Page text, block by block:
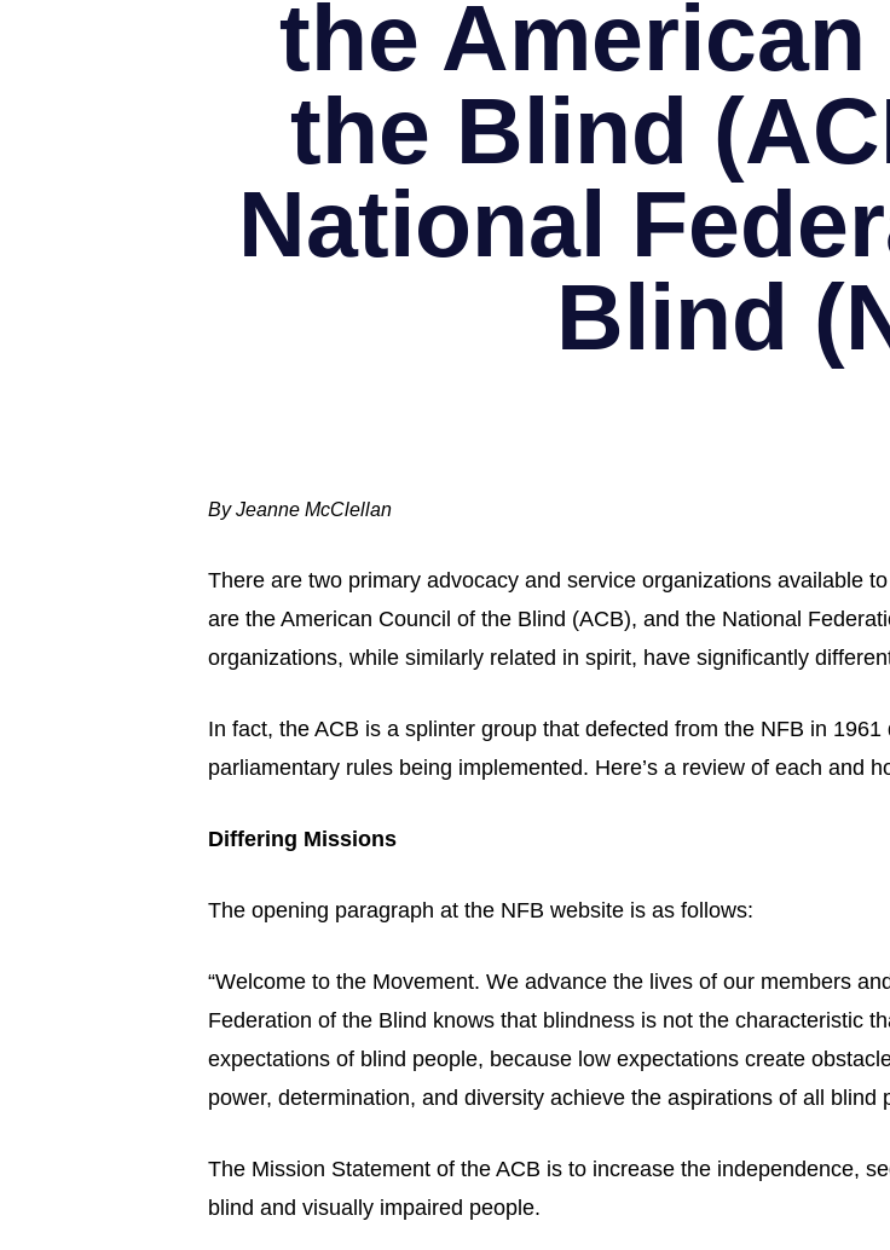
the
the Blind
National
Blind
By Jeanne McClellan
There are two primary advocacy and service organizations available
are the American Council of the Blind (ACB), and the National
organizations, while similarly related in spirit, have significantly
In fact, the ACB is a splinter group that defected from the NFB in
parliamentary rules being implemented. Here’s a review of each and
Differing Missions
The opening paragraph at the NFB website is as follows:
“Welcome to the Movement. We advance the lives of our members
Federation of the Blind knows that blindness is not the characteristic
expectations of blind people, because low expectations create
power, determination, and diversity achieve the aspirations of all blind
The Mission Statement of the ACB is to increase the independence,
blind and visually impaired people.